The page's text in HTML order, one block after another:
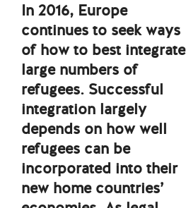
In 2016, Europe
continues to seek ways
of how to best integrate
large numbers of
refugees. Successful
integration largely
depends on how well
refugees can be
incorporated into their
new home countries’